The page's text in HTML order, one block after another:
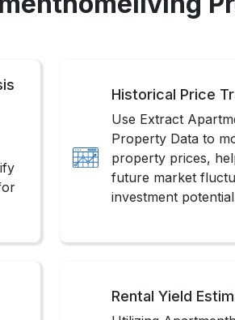
Historical Price
Use Extract
Property Data to
property prices,
future market
investment
Rental Yield